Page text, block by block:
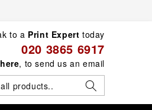
to a Print Expert today
020 3865 6917
, to send us an email